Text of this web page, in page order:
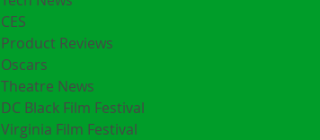
CES
Product Reviews
Oscars
Theatre News
DC Black Film Festival
Virginia Film Festival